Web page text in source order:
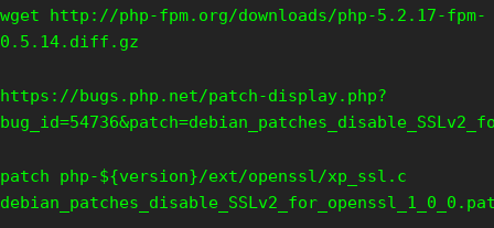
wget http://php-fpm.org/downloads/php-5.2.17-fpm-
0.5.14.diff.gz
https://bugs.php.net/patch-display.php?
patch php-${version}/ext/openssl/xp_ssl.c